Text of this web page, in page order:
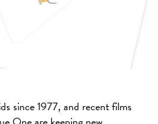
since 1977, and recent films